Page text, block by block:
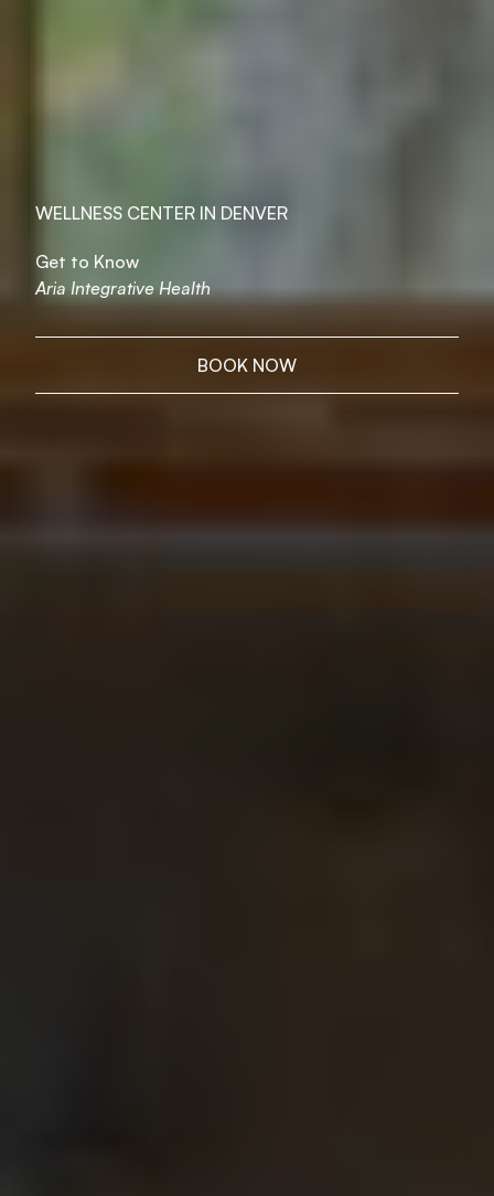
WELLNESS CENTER IN DENVER
Get to Know
Aria Integrative Health
BOOK NOW